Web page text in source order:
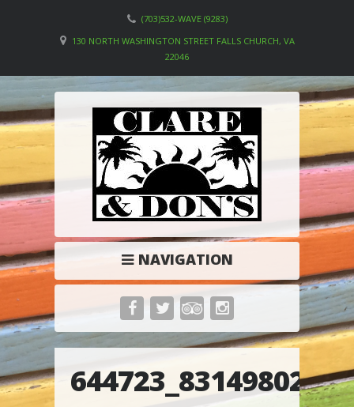
(703)532-WAVE (9283)
130 NORTH WASHINGTON STREET FALLS CHURCH, VA
22046
NAVIGATION